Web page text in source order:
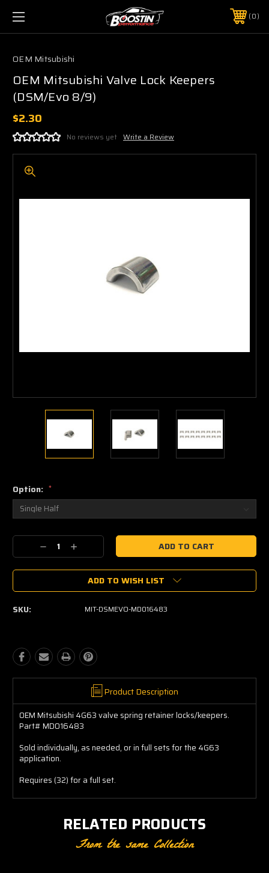
0
OEM Mitsubishi
OEM Mitsubishi Valve Lock Keepers
(DSM/Evo 8/9)
$2.30
No reviews yet Write a Review
Option: *
Current
Decrease
Quantity:
Increase
Quantity:
ADD TO WISH LIST
SKU: MIT-DSMEVO-MD016483
Product Description
OEM Mitsubishi 4G63 valve spring retainer locks/keepers.
Part# MD016483
Sold individually, as needed, or in full sets for the 4G63
application.
Requires (32) for a full set.
RELATED PRODUCTS
From the same Collection